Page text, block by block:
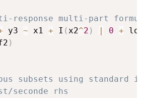
response multi-part
y3 ~ x1 + I (x2^2 ) | 0 +
)
subsets using standard
seconde rhs